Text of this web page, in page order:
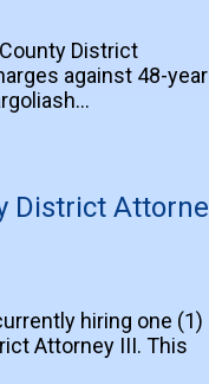
District
against 48-year
District
hiring one (1)
Attorney III. This